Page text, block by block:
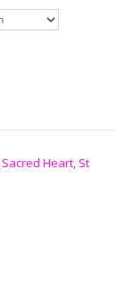
Sacred Heart, St